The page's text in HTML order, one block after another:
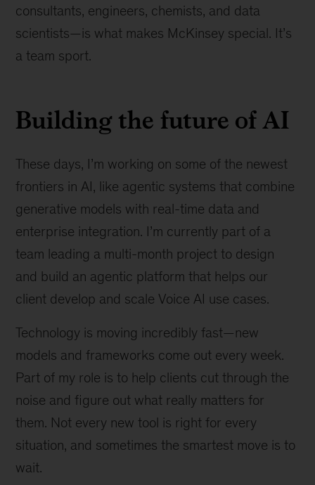
consultants, engineers, chemists, and data
scientists—is what makes McKinsey special. It’s
a team sport.
Building the future of AI
These days, I’m working on some of the newest
frontiers in AI, like agentic systems that combine
generative models with real-time data and
enterprise integration. I’m currently part of a
team leading a multi-month project to design
and build an agentic platform that helps our
client develop and scale Voice AI use cases.
Technology is moving incredibly fast—new
models and frameworks come out every week.
Part of my role is to help clients cut through the
noise and figure out what really matters for
them. Not every new tool is right for every
situation, and sometimes the smartest move is to
wait.